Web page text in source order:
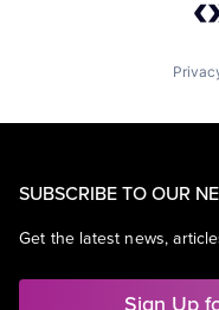
SUBSCRIBE TO OUR
Get the latest news,
Sign Up